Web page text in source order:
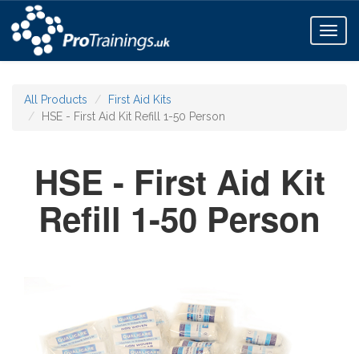
All Products
First Aid Kits
HSE - First Aid Kit Refill 1-50 Person
HSE - First Aid Kit
Refill 1-50 Person